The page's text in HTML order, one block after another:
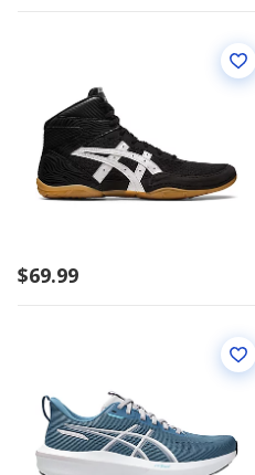
$69.99